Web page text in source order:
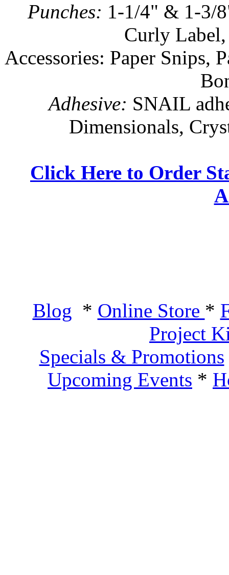
Punches: 1-1/4" & 1-3/
Curly
Accessories: Paper Snips,
Adhesive: SNAIL
Dimensionals,
Click Here to Order
Blog * Online Store *
Project
Specials & Promotions
Upcoming Events *